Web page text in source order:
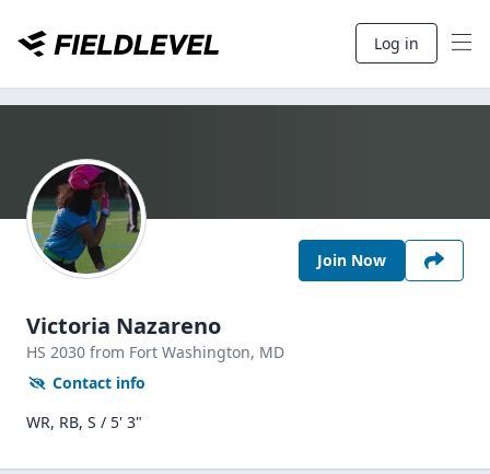
Log in
Join Now
Victoria Nazareno
HS 2030 from Fort Washington, MD
Contact info
WR, RB, S / 5' 3"